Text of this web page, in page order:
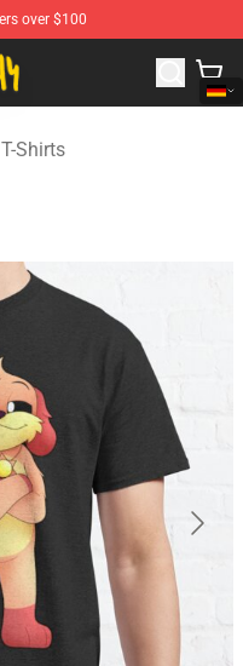
over $100
Merchandise Shop
Shirts